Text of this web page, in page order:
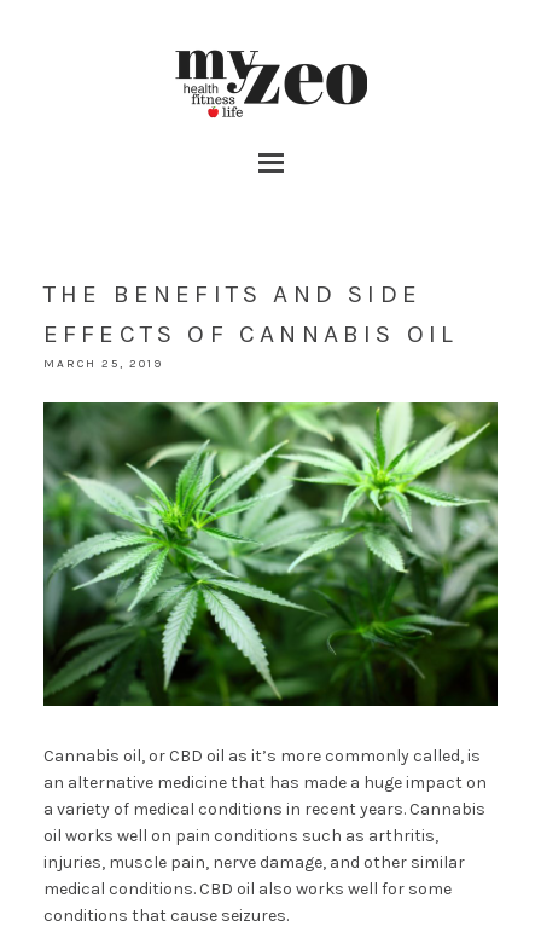
THE BENEFITS AND SIDE
EFFECTS OF CANNABIS OIL
MARCH 25, 2019
Cannabis oil, or CBD oil as it’s more commonly called, is
an alternative medicine that has made a huge impact on
a variety of medical conditions in recent years. Cannabis
oil works well on pain conditions such as arthritis,
injuries, muscle pain, nerve damage, and other similar
medical conditions. CBD oil also works well for some
conditions that cause seizures.